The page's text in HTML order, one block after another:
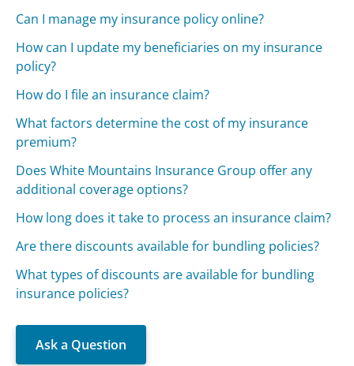
Can I manage my insurance policy online?
How can I update my beneficiaries on my insurance
policy?
How do I file an insurance claim?
What factors determine the cost of my insurance
premium?
Does White Mountains Insurance Group offer any
additional coverage options?
How long does it take to process an insurance claim?
Are there discounts available for bundling policies?
What types of discounts are available for bundling
insurance policies?
Ask a Question